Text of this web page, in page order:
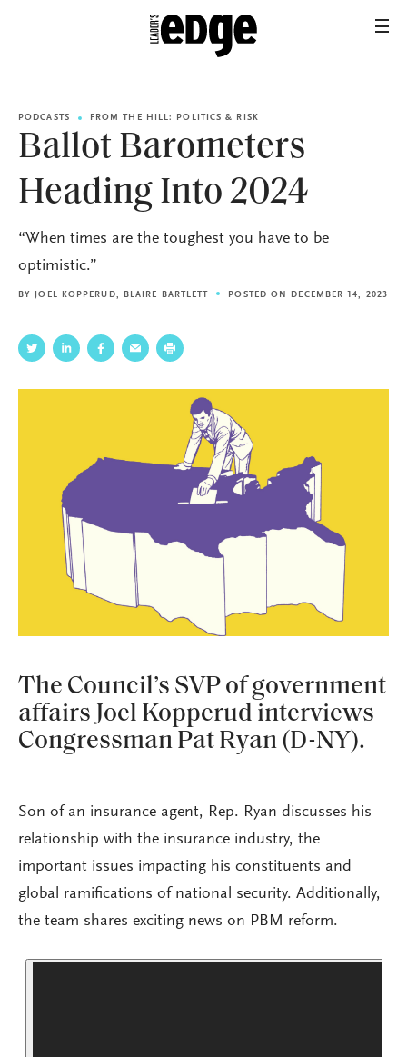
PODCASTS FROM THE HILL: POLITICS & RISK
Ballot Barometers
Heading Into 2024
“When times are the toughest you have to be
optimistic.”
BYJOEL KOPPERUD, BLAIRE BARTLETT POSTED ON DECEMBER 14, 2023
The Council’s SVP of government
affairs Joel Kopperud interviews
Congressman Pat Ryan (D-NY).
Son of an insurance agent, Rep. Ryan discusses his
relationship with the insurance industry, the
important issues impacting his constituents and
global ramifications of national security. Additionally,
the team shares exciting news on PBM reform.